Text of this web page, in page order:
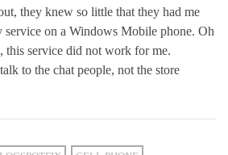
they knew so little that they had me
on a Windows Mobile phone. Oh
this service did not work for me.
to the chat people, not the store